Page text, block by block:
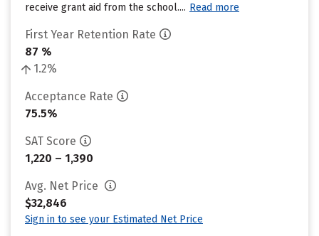
receive grant aid from the school.... Read more
First Year Retention Rate
87 %
1.2%
Acceptance Rate
75.5%
SAT Score
1,220 – 1,390
Avg. Net Price
$32,846
Sign in to see your Estimated Net Price